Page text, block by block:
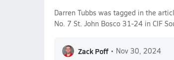
Darren Tubbs was tagged in the
No. 7 St. John Bosco 31-24 in CIF
Zack Poff • Nov 30, 2024